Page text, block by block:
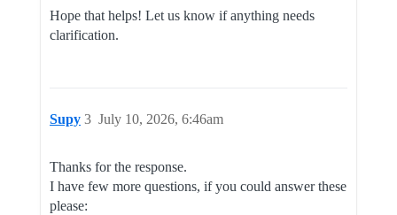
Hope that helps! Let us know if anything needs
clarification.
Supy July 10, 2026, 6:46am
3
Thanks for the response.
I have few more questions, if you could answer these
please: